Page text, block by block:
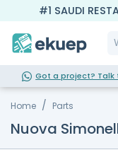
#1 SAUDI
Got a project? Talk
Home Parts
Nuova